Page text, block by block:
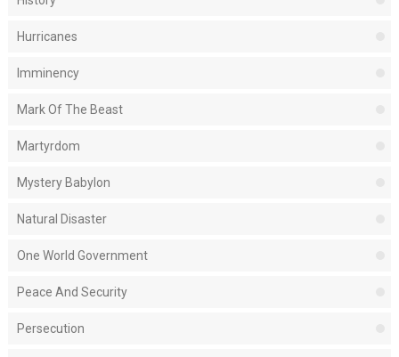
Hurricanes
Imminency
Mark Of The Beast
Martyrdom
Mystery Babylon
Natural Disaster
One World Government
Peace And Security
Persecution